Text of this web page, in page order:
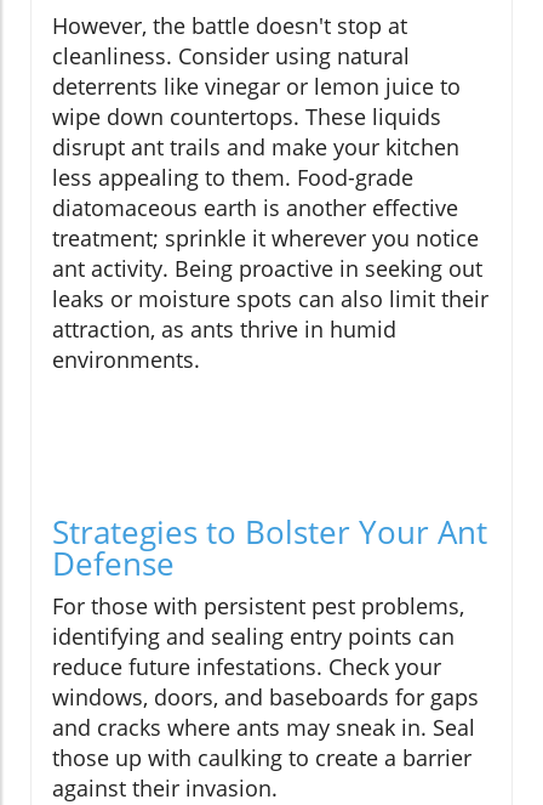
However, the battle doesn't stop at
cleanliness. Consider using natural
deterrents like vinegar or lemon juice to
wipe down countertops. These liquids
disrupt ant trails and make your kitchen
less appealing to them. Food-grade
diatomaceous earth is another effective
treatment; sprinkle it wherever you notice
ant activity. Being proactive in seeking out
leaks or moisture spots can also limit their
attraction, as ants thrive in humid
environments.
Strategies to Bolster Your Ant
Defense
For those with persistent pest problems,
identifying and sealing entry points can
reduce future infestations. Check your
windows, doors, and baseboards for gaps
and cracks where ants may sneak in. Seal
those up with caulking to create a barrier
against their invasion.